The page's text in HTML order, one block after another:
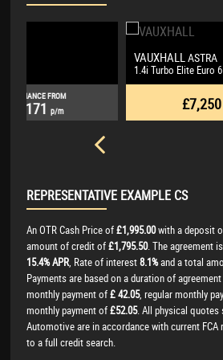
1.4i Turbo Elite Euro 6 5dr
REPRESENTATIVE EXAMPLE CS
An OTR Cash Price of£1,995.00with a deposit
amount of credit of£1,795.50. The agreement
15.4% APR, Rate of interest8.1%and a total
Payments are based on a duration of
monthly payment of£ 42.05, regular monthly
monthly payment of£52.05. All physical quotes
Automotive are in accordance with current FCA
to a full credit search.